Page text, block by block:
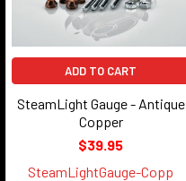
ADD TO CART
SteamLight Gauge - Antique
Copper
$39.95
SteamLightGauge-Copp